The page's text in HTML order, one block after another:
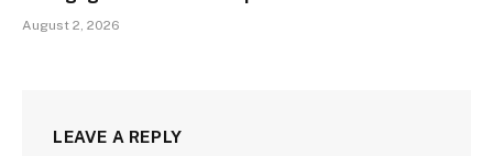
August 2, 2026
LEAVE A REPLY